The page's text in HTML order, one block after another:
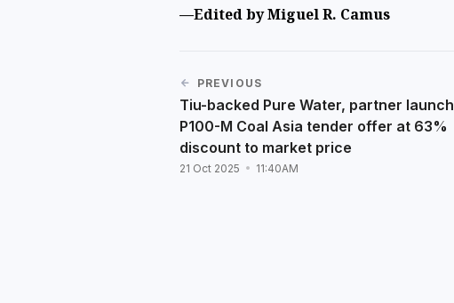
—Edited by Miguel R. Camus
PREVIOUS
Tiu-backed Pure Water, partner launch
P100-M Coal Asia tender offer at 63%
discount to market price
21 Oct 2025 11:40AM